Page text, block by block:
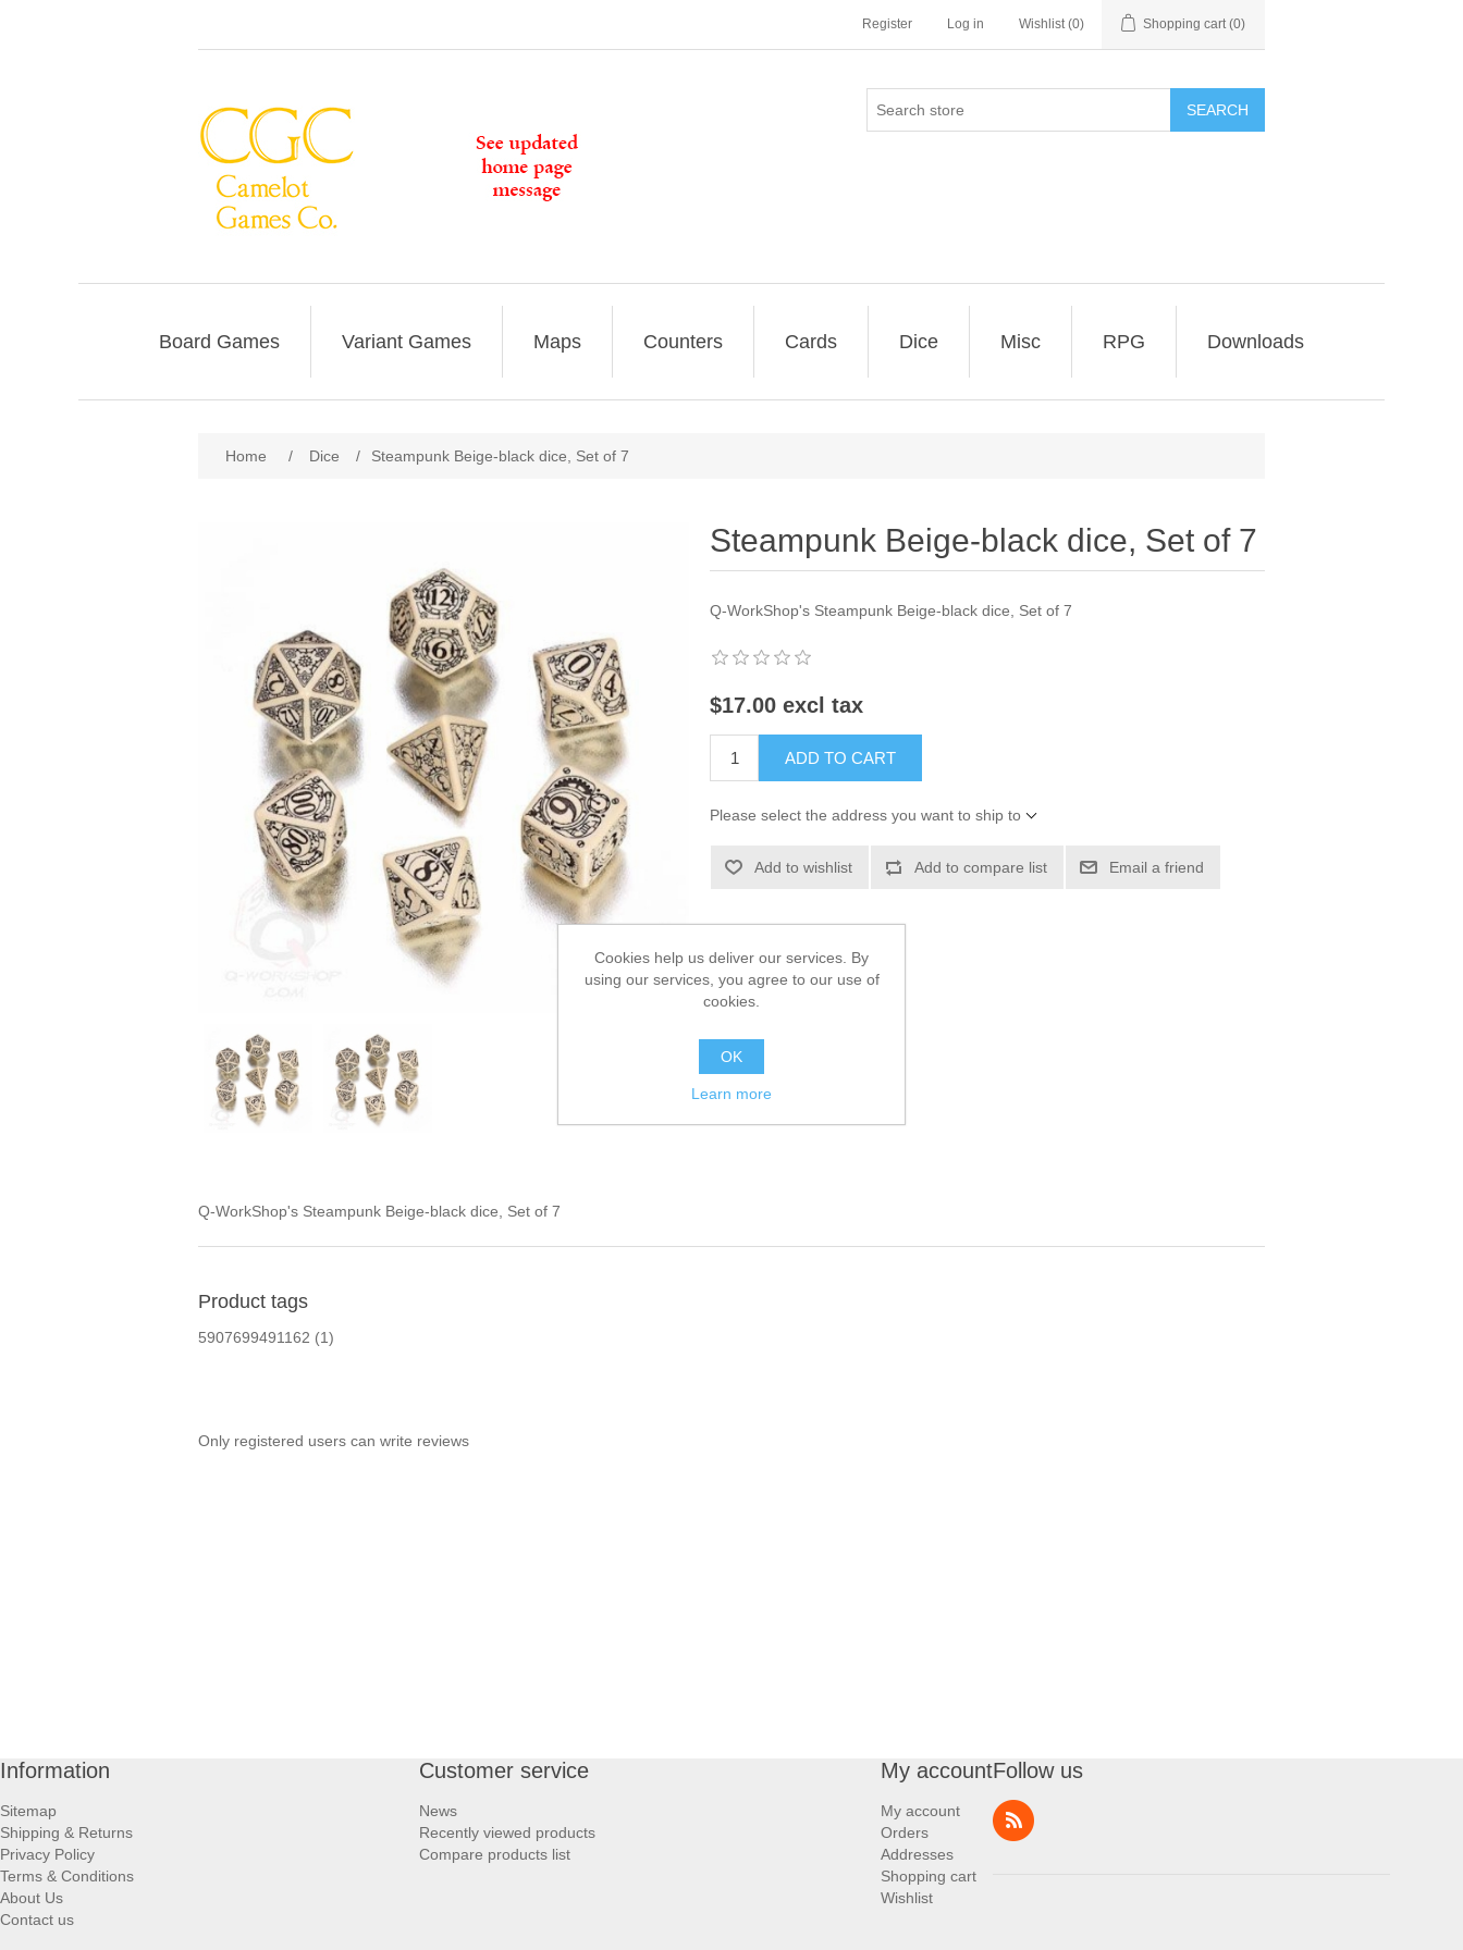
Register Log in Wishlist (0) Shopping cart (0)
SEARCH
Board Games Variant Games Maps Counters Cards Dice Misc RPG Downloads
Home / Dice / Steampunk Beige-black dice, Set of 7
Steampunk Beige-black dice, Set of 7
Q-WorkShop's Steampunk Beige-black dice, Set of 7
$17.00 excl tax
ADD TO CART
Please select the address you want to ship to
Add to wishlist Add to compare list Email a friend
Q-WorkShop's Steampunk Beige-black dice, Set of 7
Product tags
5907699491162 (1)
Only registered users can write reviews
Information
Sitemap
Shipping & Returns
Privacy Policy
Terms & Conditions
About Us
Contact us
Customer service
News
Recently viewed products
Compare products list
My account
My account
Orders
Addresses
Shopping cart
Wishlist
Follow us
Cookies help us deliver our services. By
using our services, you agree to our use of
cookies.
OK
Learn more